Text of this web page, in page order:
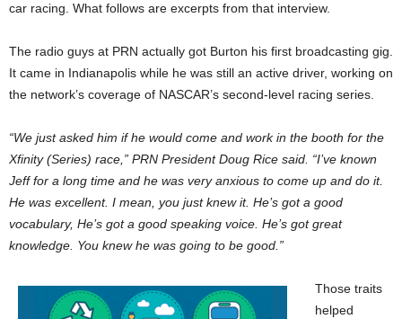
car racing. What follows are excerpts from that interview.
The radio guys at PRN actually got Burton his first broadcasting gig.
It came in Indianapolis while he was still an active driver, working on
the network’s coverage of NASCAR’s second-level racing series.
“We just asked him if he would come and work in the booth for the
Xfinity (Series) race,” PRN President Doug Rice said. “I’ve known
Jeff for a long time and he was very anxious to come up and do it.
He was excellent. I mean, you just knew it. He’s got a good
vocabulary, He’s got a good speaking voice. He’s got great
knowledge. You knew he was going to be good.”
Those traits
helped